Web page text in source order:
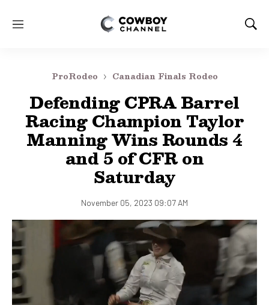
M
S
ProRodeo Canadian Finals Rodeo
Defending CPRA Barrel
Racing Champion Taylor
Manning Wins Rounds 4
and 5 of CFR on
Saturday
November 05, 2023 09:07 AM